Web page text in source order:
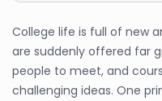
College life is full of new
are suddenly offered far
people to meet, and
challenging ideas. One